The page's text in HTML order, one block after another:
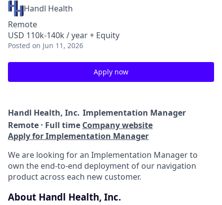
Handl Health
Remote
USD 110k-140k / year + Equity
Posted on Jun 11, 2026
Apply now
Handl Health, Inc. Implementation Manager
Remote · Full time Company website
Apply for Implementation Manager
We are looking for an Implementation Manager to
own the end-to-end deployment of our navigation
product across each new customer.
About Handl Health, Inc.